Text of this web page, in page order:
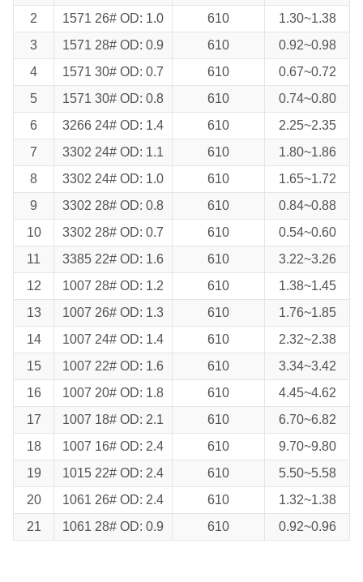
2
1571 26# OD: 1.0 610
1.30~1.38
3
1571 28# OD: 0.9 610
0.92~0.98
4
1571 30# OD: 0.7 610
0.67~0.72
5
1571 30# OD: 0.8 610
0.74~0.80
6
3266 24# OD: 1.4 610
2.25~2.35
7
3302 24# OD: 1.1 610
1.80~1.86
8
3302 24# OD: 1.0 610
1.65~1.72
9
3302 28# OD: 0.8 610
0.84~0.88
10
3302 28# OD: 0.7 610
0.54~0.60
11
3385 22# OD: 1.6 610
3.22~3.26
12
1007 28# OD: 1.2 610
1.38~1.45
13
1007 26# OD: 1.3 610
1.76~1.85
14
1007 24# OD: 1.4 610
2.32~2.38
15
1007 22# OD: 1.6 610
3.34~3.42
16
1007 20# OD: 1.8 610
4.45~4.62
17
1007 18# OD: 2.1 610
6.70~6.82
18
1007 16# OD: 2.4 610
9.70~9.80
19
1015 22# OD: 2.4 610
5.50~5.58
20
1061 26# OD: 2.4 610
1.32~1.38
21
1061 28# OD: 0.9 610 0.92~0.96